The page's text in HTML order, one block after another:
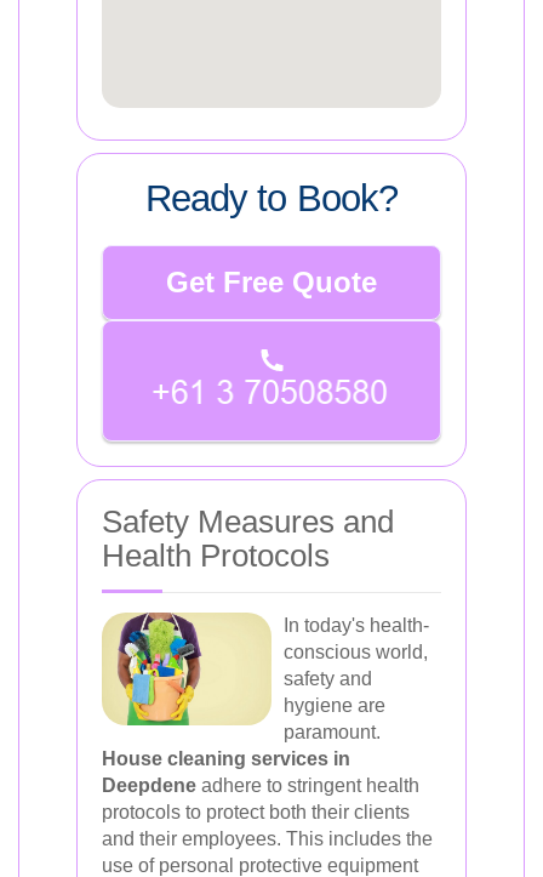
Ready to Book?
Get Free Quote
Safety Measures and
Health Protocols
In today's health-
conscious world,
safety and
hygiene are
paramount.
House cleaning services in
Deepdene adhere to stringent health
protocols to protect both their clients
and their employees. This includes the
use of personal protective equipment